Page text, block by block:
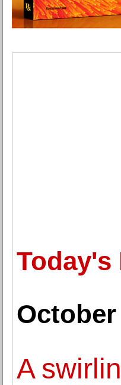
Today's
October
A